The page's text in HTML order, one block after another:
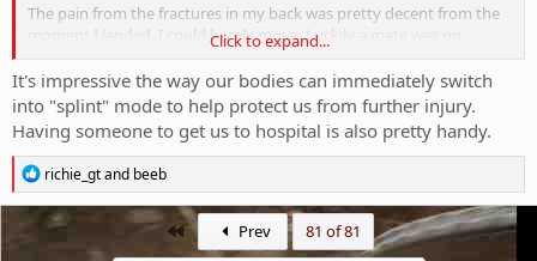
The pain from the fractures in my back was pretty decent from the
moment I landed, I could barely move. Luckily a mate was on
location and he got me to emergency. The first week and half was
tough, I was on endone and could barely move when it wore off.
After that though I had dramatic improvement, had a few days on
panadine forte and haven't needed to take any further painkillers
since. Felt fine in week 4, now in week 5 and I can't even notice it.
Hand fracture was initially completely blurred out by the pain in my
back, Dr in ER physically pushed the bone back in position and said
it would be painful - I didn't feel a thing. Luckily I've avoided surgery
and a check-up at the hospital clinic this week said the bone is in the
Click to expand...
It's impressive the way our bodies can immediately switch
into "splint" mode to help protect us from further injury.
Having someone to get us to hospital is also pretty handy.
R
e
a
c
richie_gtand beeb
First Prev 81 of 81